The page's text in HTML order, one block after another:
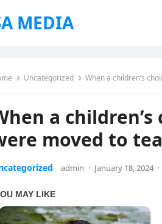
MEDIA
Uncategorized When a children’s
a
moved to
admin · January 18, 2024 ·